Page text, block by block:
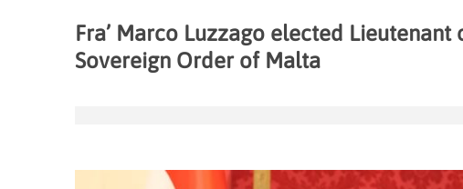
Fra’ Marco Luzzago elected
Sovereign Order of Malta